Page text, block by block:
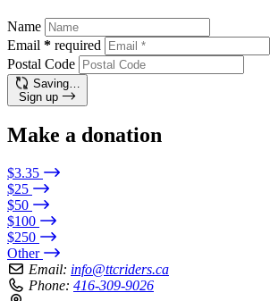
Name
Email * required
Postal Code
Saving…
Sign up
Make a donation
$3.35
$25
$50
$100
$250
Other
Email: info@ttcriders.ca
Phone: 416-309-9026